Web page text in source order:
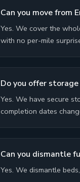
Can you move from
Yes. We cover the
with no per-mile
Do you offer storage
Yes. We have secure
completion dates
Can you dismantle
Yes. We dismantle